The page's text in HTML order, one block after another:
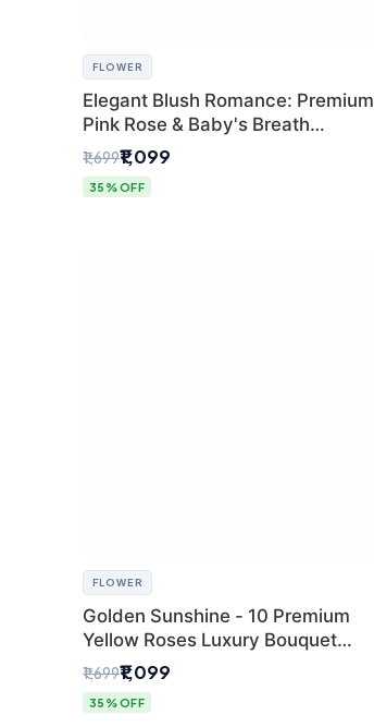
FLOWER
Elegant Blush Romance: Premium
Pink Rose & Baby's Breath
Bouquet in Delhi
₹1,699₹1,099
35% OFF
FLOWER
Golden Sunshine - 10 Premium
Yellow Roses Luxury Bouquet
(SaiFlower Delhi)
₹1,699₹1,099
35% OFF